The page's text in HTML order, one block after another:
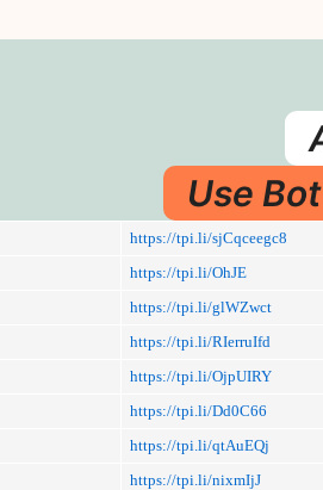
Use
https://tpi.li/sjCqceegc8
https://tpi.li/OhJE
https://tpi.li/glWZwct
https://tpi.li/RIerruIfd
https://tpi.li/OjpUIRY
https://tpi.li/Dd0C66
https://tpi.li/qtAuEQj
https://tpi.li/nixmIjJ